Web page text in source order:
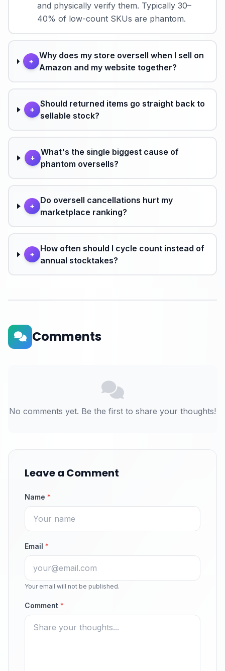
and physically verify them. Typically 30–
40% of low-count SKUs are phantom.
+
Why does my store oversell when I sell on
Amazon and my website together?
+
Should returned items go straight back to
sellable stock?
+
What's the single biggest cause of
phantom oversells?
+
Do oversell cancellations hurt my
marketplace ranking?
+
How often should I cycle count instead of
annual stocktakes?
Comments
No comments yet. Be the first to share your thoughts!
Leave a Comment
Name *
Email *
Your email will not be published.
Comment *